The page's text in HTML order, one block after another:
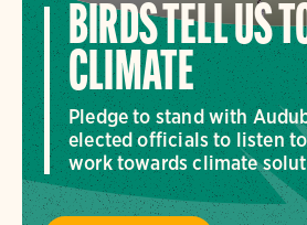
BIRDS TELL US
CLIMATE
Pledge to stand with
elected officials to listen
work towards climate